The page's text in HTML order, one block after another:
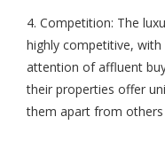
4. Competition: The
highly competitive,
attention of affluent
their properties offer
them apart from